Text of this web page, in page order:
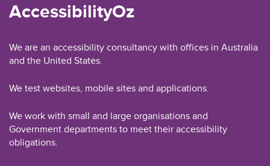
AccessibilityOz
We are an accessibility consultancy with offices in Australia
and the United States.
We test websites, mobile sites and applications.
We work with small and large organisations and
Government departments to meet their accessibility
obligations.